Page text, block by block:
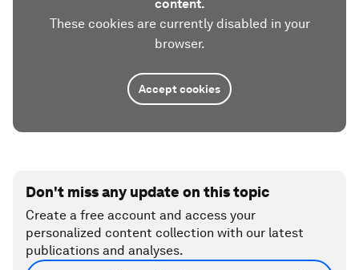
content.
These cookies are currently disabled in your
browser.
Accept cookies
Don't miss any update on this topic
Create a free account and access your
personalized content collection with our latest
publications and analyses.